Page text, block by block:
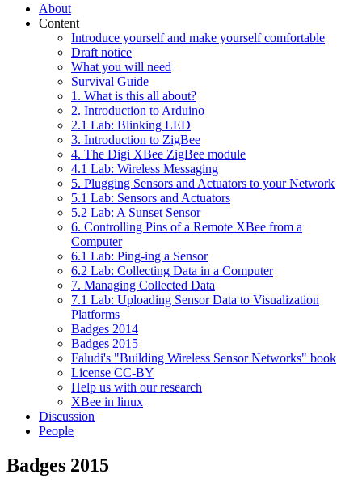
About
Content
Introduce yourself and make yourself comfortable
Draft notice
What you will need
Survival Guide
1. What is this all about?
2. Introduction to Arduino
2.1 Lab: Blinking LED
3. Introduction to ZigBee
4. The Digi XBee ZigBee module
4.1 Lab: Wireless Messaging
5. Plugging Sensors and Actuators to your Network
5.1 Lab: Sensors and Actuators
5.2 Lab: A Sunset Sensor
6. Controlling Pins of a Remote XBee from a
Computer
6.1 Lab: Ping-ing a Sensor
6.2 Lab: Collecting Data in a Computer
7. Managing Collected Data
7.1 Lab: Uploading Sensor Data to Visualization
Platforms
Badges 2014
Badges 2015
Faludi's "Building Wireless Sensor Networks" book
License CC-BY
Help us with our research
XBee in linux
Discussion
People
Badges 2015